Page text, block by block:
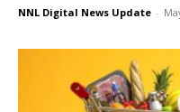
NNL Digital News Update -